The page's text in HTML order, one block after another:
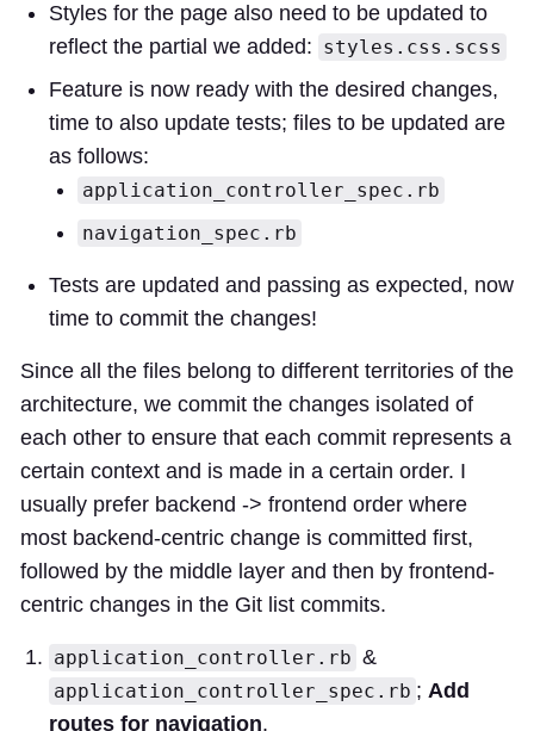
Styles for the page also need to be updated to
reflect the partial we added: styles.css.scss
Feature is now ready with the desired changes,
time to also update tests; files to be updated are
as follows:
application_controller_spec.rb
navigation_spec.rb
Tests are updated and passing as expected, now
time to commit the changes!
Since all the files belong to different territories of the
architecture, we commit the changes isolated of
each other to ensure that each commit represents a
certain context and is made in a certain order. I
usually prefer backend -> frontend order where
most backend-centric change is committed first,
followed by the middle layer and then by frontend-
centric changes in the Git list commits.
application_controller.rb &
application_controller_spec.rb ; Add
routes for navigation.